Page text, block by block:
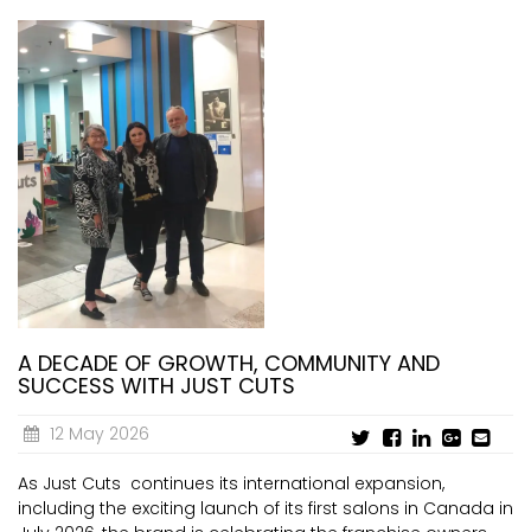
A DECADE OF GROWTH, COMMUNITY AND
SUCCESS WITH JUST CUTS
12 May 2026
As Just Cuts continues its international expansion,
including the exciting launch of its first salons in Canada in